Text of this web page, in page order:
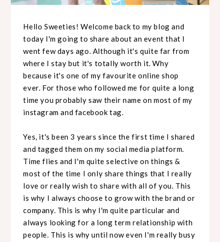
Hello Sweeties! Welcome back to my blog and
today I'm going to share about an event that I
went few days ago. Although it's quite far from
where I stay but it's totally worth it. Why
because it's one of my favourite online shop
ever. For those who followed me for quite a long
time you probably saw their name on most of my
instagram and facebook tag.
Yes, it's been 3 years since the first time I shared
and tagged them on my social media platform.
Time flies and I'm quite selective on things &
most of the time I only share things that I really
love or really wish to share with all of you. This
is why I always choose to grow with the brand or
company. This is why I'm quite particular and
always looking for a long term relationship with
people. This is why until now even I'm really busy